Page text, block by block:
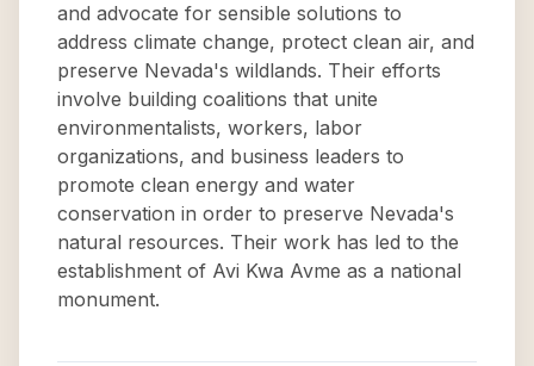
and advocate for sensible solutions to
address climate change, protect clean air, and
preserve Nevada's wildlands. Their efforts
involve building coalitions that unite
environmentalists, workers, labor
organizations, and business leaders to
promote clean energy and water
conservation in order to preserve Nevada's
natural resources. Their work has led to the
establishment of Avi Kwa Avme as a national
monument.